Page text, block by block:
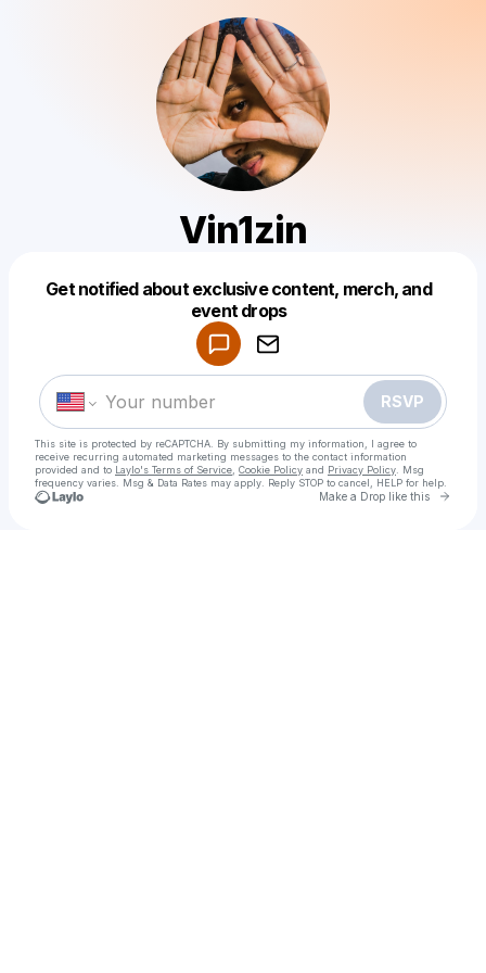
Vin1zin
Get notified about exclusive content, merch, and
event drops
RSVP
This site is protected by reCAPTCHA. By submitting my information, I agree to
receive recurring automated marketing messages to the contact information
provided and to Laylo's Terms of Service Cookie Policy and Privacy Policy . Msg
frequency varies. Msg & Data Rates may apply. Reply STOP to cancel, HELP for help.
Make a Drop like this Go
Make a drop like this